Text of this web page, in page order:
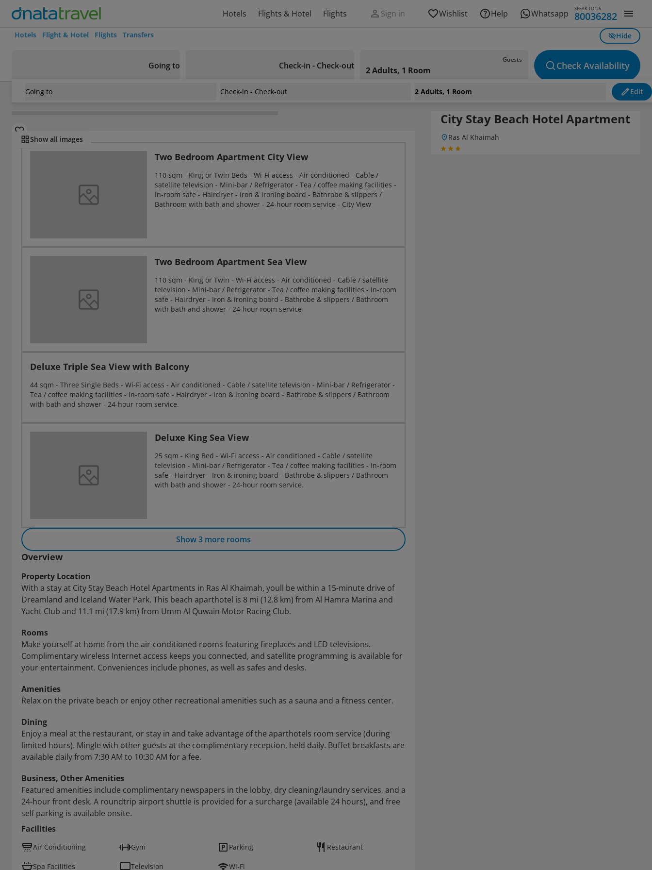
Hotels Flights & Hotel Flights Sign in Wishlist Help Whatsapp SPEAK TO US
80036282
Hotels Flight & Hotel Flights Transfers Hide
Going to Check-in - Check-out
Guests
2 Adults, 1 Room Check Availability
Going to Check-in - Check-out 2 Adults, 1 Room Edit
United Arab Emirates City Stay Beach Hotel Apartment
Show all images
Rooms
Two Bedroom Apartment City View
110 sqm - King or Twin Beds - Wi-Fi access - Air conditioned - Cable /
satellite television - Mini-bar / Refrigerator - Tea / coffee making facilities -
In-room safe - Hairdryer - Iron & ironing board - Bathrobe & slippers /
Bathroom with bath and shower - 24-hour room service - City View
Two Bedroom Apartment Sea View
110 sqm - King or Twin - Wi-Fi access - Air conditioned - Cable / satellite
television - Mini-bar / Refrigerator - Tea / coffee making facilities - In-room
safe - Hairdryer - Iron & ironing board - Bathrobe & slippers / Bathroom
with bath and shower - 24-hour room service
Deluxe Triple Sea View with Balcony
44 sqm - Three Single Beds - Wi-Fi access - Air conditioned - Cable / satellite television - Mini-bar / Refrigerator -
Tea / coffee making facilities - In-room safe - Hairdryer - Iron & ironing board - Bathrobe & slippers / Bathroom
with bath and shower - 24-hour room service.
Deluxe King Sea View
25 sqm - King Bed - Wi-Fi access - Air conditioned - Cable / satellite
television - Mini-bar / Refrigerator - Tea / coffee making facilities - In-room
safe - Hairdryer - Iron & ironing board - Bathrobe & slippers / Bathroom
with bath and shower - 24-hour room service.
Show 3 more rooms
Overview
Property Location
With a stay at City Stay Beach Hotel Apartments in Ras Al Khaimah, youll be within a 15-minute drive of
Dreamland and Iceland Water Park. This beach aparthotel is 8 mi (12.8 km) from Al Hamra Marina and
Yacht Club and 11.1 mi (17.9 km) from Umm Al Quwain Motor Racing Club.
Rooms
Make yourself at home from the air-conditioned rooms featuring fireplaces and LED televisions.
Complimentary wireless Internet access keeps you connected, and satellite programming is available for
your entertainment. Conveniences include phones, as well as safes and desks.
Amenities
Relax on the private beach or enjoy other recreational amenities such as a sauna and a fitness center.
Dining
Enjoy a meal at the restaurant, or stay in and take advantage of the aparthotels room service (during
limited hours). Mingle with other guests at the complimentary reception, held daily. Buffet breakfasts are
available daily from 7:30 AM to 10:30 AM for a fee.
Business, Other Amenities
Featured amenities include complimentary newspapers in the lobby, dry cleaning/laundry services, and a
24-hour front desk. A roundtrip airport shuttle is provided for a surcharge (available 24 hours), and free
self parking is available onsite.
Facilities
Air Conditioning Gym Parking Restaurant
Spa Facilities Television Wi-Fi
City Stay Beach Hotel Apartment
Ras Al Khaimah